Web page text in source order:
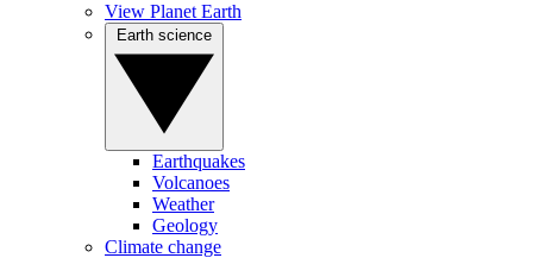
View Planet Earth
Earthquakes
Volcanoes
Weather
Geology
Climate change